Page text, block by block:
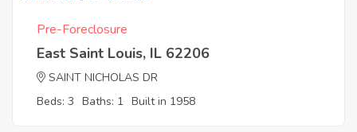
Pre-Foreclosure
East Saint Louis, IL 62206
SAINT NICHOLAS DR
Beds: 3 Baths: 1 Built in 1958